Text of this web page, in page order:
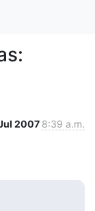
2007 8:39 a.m.